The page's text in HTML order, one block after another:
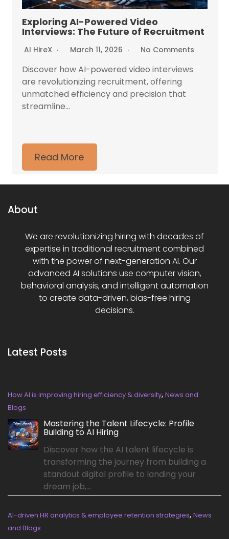
Exploring AI-Powered Video
Interviews: The Future of Recruitment
AI HireX March 11, 2026 No Comments
Discover how AI-powered video interviews
are revolutionizing recruitment, offering
unmatched efficiency and precision that
streamline...
Read More
About
We are revolutionizing hiring with decades of
expertise in traditional recruitment combined
with the power of next-generation AI. Our
advanced AI solutions use computer vision,
behavioral analysis, and intelligent automation
to create data-driven, bias-free hiring
decisions.
Latest Posts
How AI is improving hiring efficiency & diversity, News and
Blogs
Mastering the Talent Lifecycle: Profile
Building to AI Hiring
Discover how the AI talent lifecycle is
transforming the journey from building a
standout digital profile to landing your
dream job,...
AI-driven HR analytics & employee retention strategies, News
and Blogs